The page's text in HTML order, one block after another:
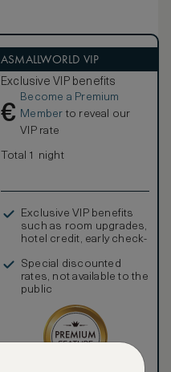
ASMALLWORLD VIP
Exclusive VIP benefits
€
Become a Premium
Member to reveal our
VIP rate
Total 1 night
Exclusive VIP benefits
such as room upgrades,
hotel credit, early check-
Special discounted
rates, not available to the
public